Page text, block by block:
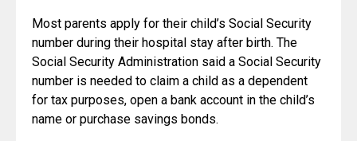
Most parents apply for their child’s Social Security
number during their hospital stay after birth. The
Social Security Administration said a Social Security
number is needed to claim a child as a dependent
for tax purposes, open a bank account in the child’s
name or purchase savings bonds.